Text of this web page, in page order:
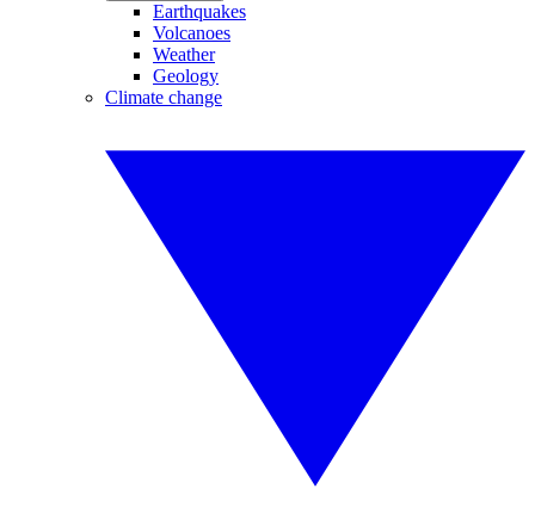
Earthquakes
Volcanoes
Weather
Geology
Climate change